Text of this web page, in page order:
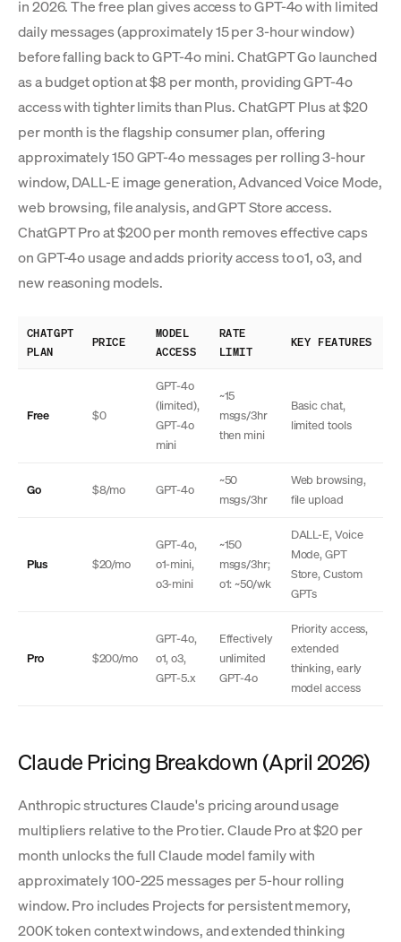
in 2026. The free plan gives access to GPT-4o with limited
daily messages (approximately 15 per 3-hour window)
before falling back to GPT-4o mini. ChatGPT Go launched
as a budget option at $8 per month, providing GPT-4o
access with tighter limits than Plus. ChatGPT Plus at $20
per month is the flagship consumer plan, offering
approximately 150 GPT-4o messages per rolling 3-hour
window, DALL-E image generation, Advanced Voice Mode,
web browsing, file analysis, and GPT Store access.
ChatGPT Pro at $200 per month removes effective caps
on GPT-4o usage and adds priority access to o1, o3, and
new reasoning models.
CHATGPT
PLAN
PRICE
MODEL
ACCESS
RATE
LIMIT
KEY FEATURES
Free $0
GPT-4o
(limited),
GPT-4o
mini
~15
msgs/3hr
then mini
Basic chat,
limited tools
Go $8/mo GPT-4o
~50
msgs/3hr
Web browsing,
file upload
Plus $20/mo
GPT-4o,
o1-mini,
o3-mini
~150
msgs/3hr;
o1: ~50/wk
DALL-E, Voice
Mode, GPT
Store, Custom
GPTs
Pro $200/mo
GPT-4o,
o1, o3,
GPT-5.x
Effectively
unlimited
GPT-4o
Priority access,
extended
thinking, early
model access
Claude Pricing Breakdown (April 2026)
Anthropic structures Claude's pricing around usage
multipliers relative to the Pro tier. Claude Pro at $20 per
month unlocks the full Claude model family with
approximately 100-225 messages per 5-hour rolling
window. Pro includes Projects for persistent memory,
200K token context windows, and extended thinking